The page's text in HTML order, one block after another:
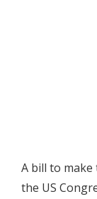
A bill to make
the US